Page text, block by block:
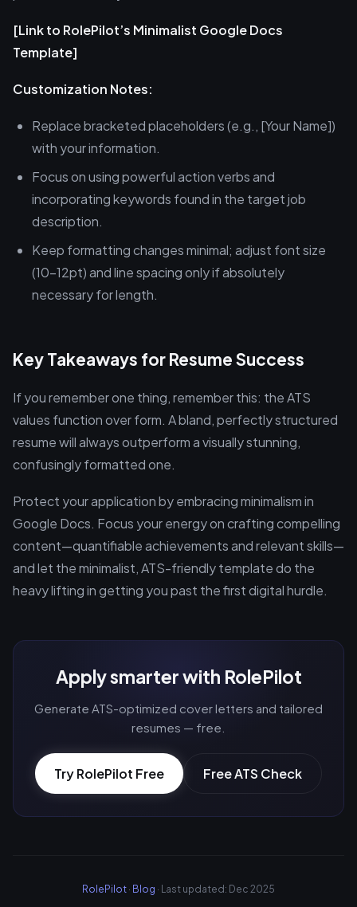
[Link to RolePilot’s Minimalist Google Docs
Template]
Customization Notes:
Replace bracketed placeholders (e.g., [Your Name])
with your information.
Focus on using powerful action verbs and
incorporating keywords found in the target job
description.
Keep formatting changes minimal; adjust font size
(10-12pt) and line spacing only if absolutely
necessary for length.
Key Takeaways for Resume Success
If you remember one thing, remember this: the ATS
values function over form. A bland, perfectly structured
resume will always outperform a visually stunning,
confusingly formatted one.
Protect your application by embracing minimalism in
Google Docs. Focus your energy on crafting compelling
content—quantifiable achievements and relevant skills—
and let the minimalist, ATS-friendly template do the
heavy lifting in getting you past the first digital hurdle.
Apply smarter with RolePilot
Generate ATS-optimized cover letters and tailored
resumes — free.
Try RolePilot Free Free ATS Check
RolePilot · Blog · Last updated: Dec 2025